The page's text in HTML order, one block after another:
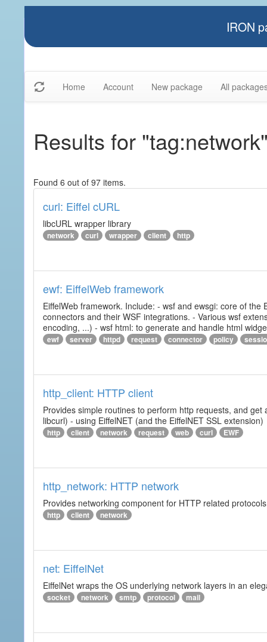
IRON
Home Account New package All
Results for
Found 6 out of 97 items.
curl: Eiffel cURL
libcURL wrapper library
network curl wrapper client http
ewf: EiffelWeb framework
EiffelWeb framework. Include: - wsf and ewsgi: core of
connectors and their WSF integrations. - Various wsf
encoding, ...) - wsf html: to generate and handle html
ewf server httpd request connector policy
http_client: HTTP client
Provides simple routines to perform http requests, and
libcurl) - using EiffelNET (and the EiffelNET SSL extension)
http client network request web curl EWF
http_network: HTTP network
Provides networking component for HTTP related
http client network
net: EiffelNet
EiffelNet wraps the OS underlying network layers in an
socket network smtp protocol mail